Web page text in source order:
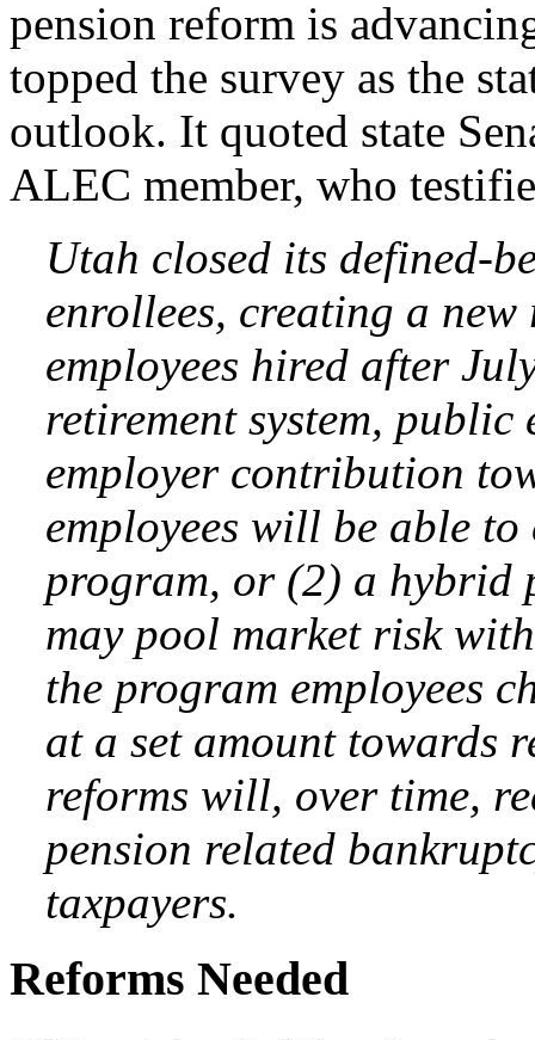
pension reform is
topped the survey as the
outlook. It quoted state
ALEC member, who
Utah closed its defined-
enrollees, creating a new
employees hired after
retirement system, public
employer contribution
employees will be able
program, or (2) a hybrid
may pool market risk
the program employees
at a set amount towards
reforms will, over time,
pension related
taxpayers.
Reforms Needed